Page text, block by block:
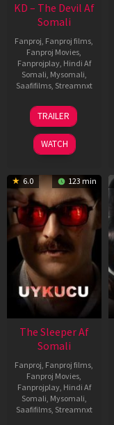
KD – The Devil Af
Somali
Fanproj, Fanproj films,
Fanproj Movies,
Fanprojplay, Hindi Af
Somali, Mysomali,
Saafifilms, Streamnxt
30
Apr
2026
TRAILER
WATCH
6.0 123 min
The Sleeper Af
Somali
Fanproj, Fanproj films,
Fanproj Movies,
Fanprojplay, Hindi Af
Somali, Mysomali,
Saafifilms, Streamnxt